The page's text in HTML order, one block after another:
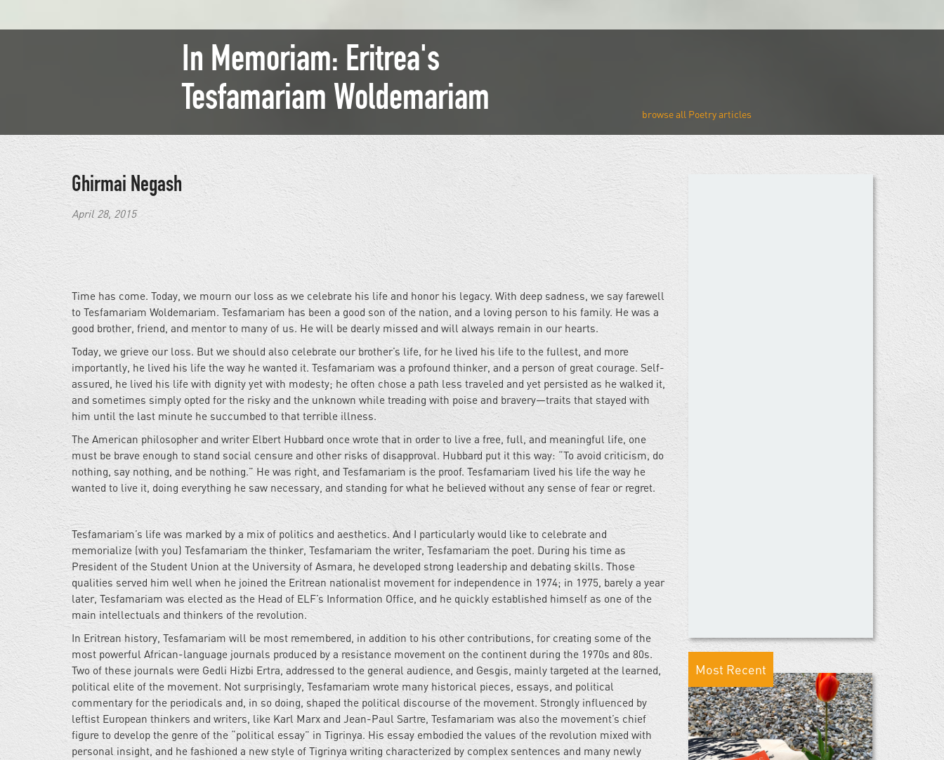
In Memoriam: Eritrea's
Tesfamariam Woldemariam
Poetry
Ghirmai Negash
April 28, 2015
Time has come. Today, we mourn our loss as we celebrate his life and honor his legacy. With deep sadness, we say farewell
to Tesfamariam Woldemariam. Tesfamariam has been a good son of the nation, and a loving person to his family. He was a
good brother, friend, and mentor to many of us. He will be dearly missed and will always remain in our hearts.
Today, we grieve our loss. But we should also celebrate our brother’s life, for he lived his life to the fullest, and more
importantly, he lived his life the way he wanted it. Tesfamariam was a profound thinker, and a person of great courage. Self-
assured, he lived his life with dignity yet with modesty; he often chose a path less traveled and yet persisted as he walked it,
and sometimes simply opted for the risky and the unknown while treading with poise and bravery—traits that stayed with
him until the last minute he succumbed to that terrible illness.
The American philosopher and writer Elbert Hubbard once wrote that in order to live a free, full, and meaningful life, one
must be brave enough to stand social censure and other risks of disapproval. Hubbard put it this way: “To avoid criticism, do
nothing, say nothing, and be nothing.” He was right, and Tesfamariam is the proof. Tesfamariam lived his life the way he
wanted to live it, doing everything he saw necessary, and standing for what he believed without any sense of fear or regret.
Tesfamariam’s life was marked by a mix of politics and aesthetics. And I particularly would like to celebrate and
memorialize (with you) Tesfamariam the thinker, Tesfamariam the writer, Tesfamariam the poet. During his time as
President of the Student Union at the University of Asmara, he developed strong leadership and debating skills. Those
qualities served him well when he joined the Eritrean nationalist movement for independence in 1974; in 1975, barely a year
later, Tesfamariam was elected as the Head of ELF’s Information Office, and he quickly established himself as one of the
main intellectuals and thinkers of the revolution.
In Eritrean history, Tesfamariam will be most remembered, in addition to his other contributions, for creating some of the
most powerful African-language journals produced by a resistance movement on the continent during the 1970s and 80s.
Two of these journals were Gedli Hizbi Ertra, addressed to the general audience, and Gesgis, mainly targeted at the learned,
political elite of the movement. Not surprisingly, Tesfamariam wrote many historical pieces, essays, and political
commentary for the periodicals and, in so doing, shaped the political discourse of the movement. Strongly influenced by
leftist European thinkers and writers, like Karl Marx and Jean-Paul Sartre, Tesfamariam was also the movement’s chief
figure to develop the genre of the “political essay” in Tigrinya. His essay embodied the values of the revolution mixed with
personal insight, and he fashioned a new style of Tigrinya writing characterized by complex sentences and many newly
Most Recent